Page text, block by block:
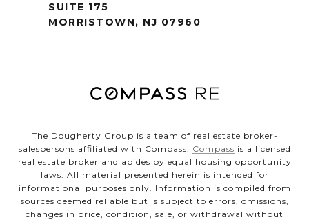
SUITE 175
MORRISTOWN, NJ 07960
The Dougherty Group is a team of real estate broker-
salespersons affiliated with Compass. Compass is a licensed
real estate broker and abides by equal housing opportunity
laws. All material presented herein is intended for
informational purposes only. Information is compiled from
sources deemed reliable but is subject to errors, omissions,
changes in price, condition, sale, or withdrawal without